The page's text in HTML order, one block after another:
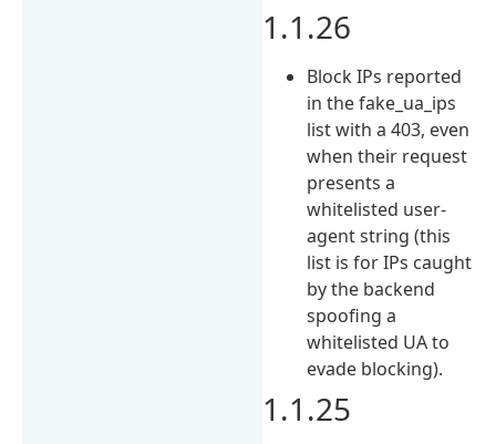
1.1.26
Block IPs reported
in the fake_ua_ips
list with a 403, even
when their request
presents a
whitelisted user-
agent string (this
list is for IPs caught
by the backend
spoofing a
whitelisted UA to
evade blocking).
1.1.25